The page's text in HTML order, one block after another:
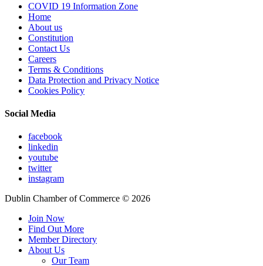
COVID 19 Information Zone
Home
About us
Constitution
Contact Us
Careers
Terms & Conditions
Data Protection and Privacy Notice
Cookies Policy
Social Media
facebook
linkedin
youtube
twitter
instagram
Dublin Chamber of Commerce © 2026
Join Now
Find Out More
Member Directory
About Us
Our Team